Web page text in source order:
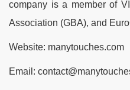
company is a member of
Association (GBA), and
Website: manytouches.com
Email: